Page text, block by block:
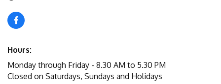
Hours:
Monday through Friday - 8.30 AM to 5.30 PM
Closed on Saturdays, Sundays and Holidays